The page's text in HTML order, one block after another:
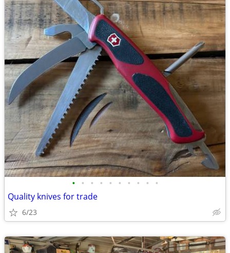
• • • • • • • • • •
Quality knives for trade
6/23